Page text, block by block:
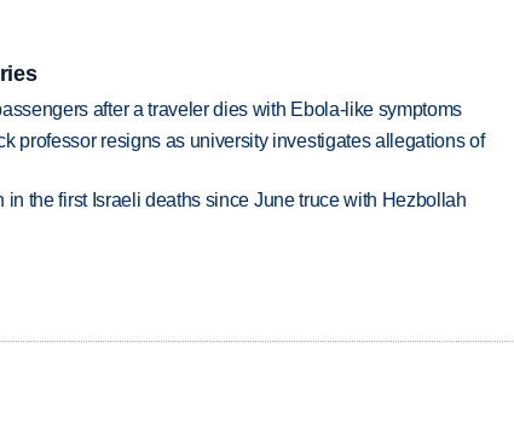
after a traveler dies with Ebola-like symptoms
professor resigns as university investigates allegations of
the first Israeli deaths since June truce with Hezbollah